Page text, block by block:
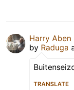
Harry Aben
by Raduga
TRANSLATE